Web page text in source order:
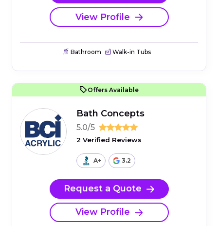
View Profile
Bathroom Walk-in Tubs
Offers Available
Bath Concepts
5.0/5
2 Verified Reviews
A+ 3.2
Request a Quote
View Profile